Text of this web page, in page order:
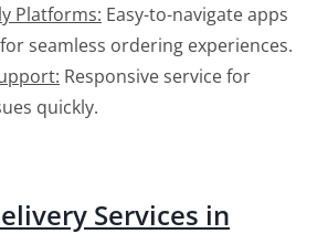
Platforms: Easy-to-navigate apps
seamless ordering experiences.
Responsive service for
quickly.
Services in